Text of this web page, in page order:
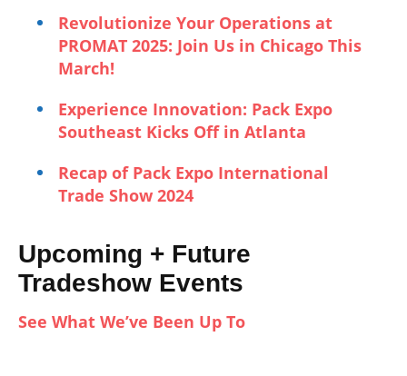
Revolutionize Your Operations at
PROMAT 2025: Join Us in Chicago This
March!
Experience Innovation: Pack Expo
Southeast Kicks Off in Atlanta
Recap of Pack Expo International
Trade Show 2024
Upcoming + Future
Tradeshow Events
See What We’ve Been Up To